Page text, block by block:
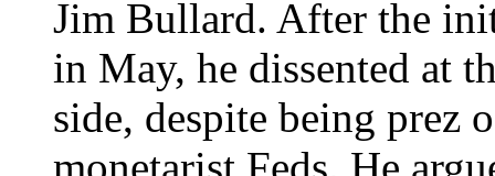
Jim Bullard. After the
in May, he dissented at
side, despite being prez
monetarist Feds. He